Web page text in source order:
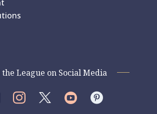
League on Social Media
  